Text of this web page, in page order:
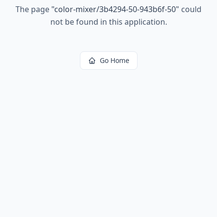
The page "color-mixer/3b4294-50-943b6f-50" could
not be found in this application.
Go Home